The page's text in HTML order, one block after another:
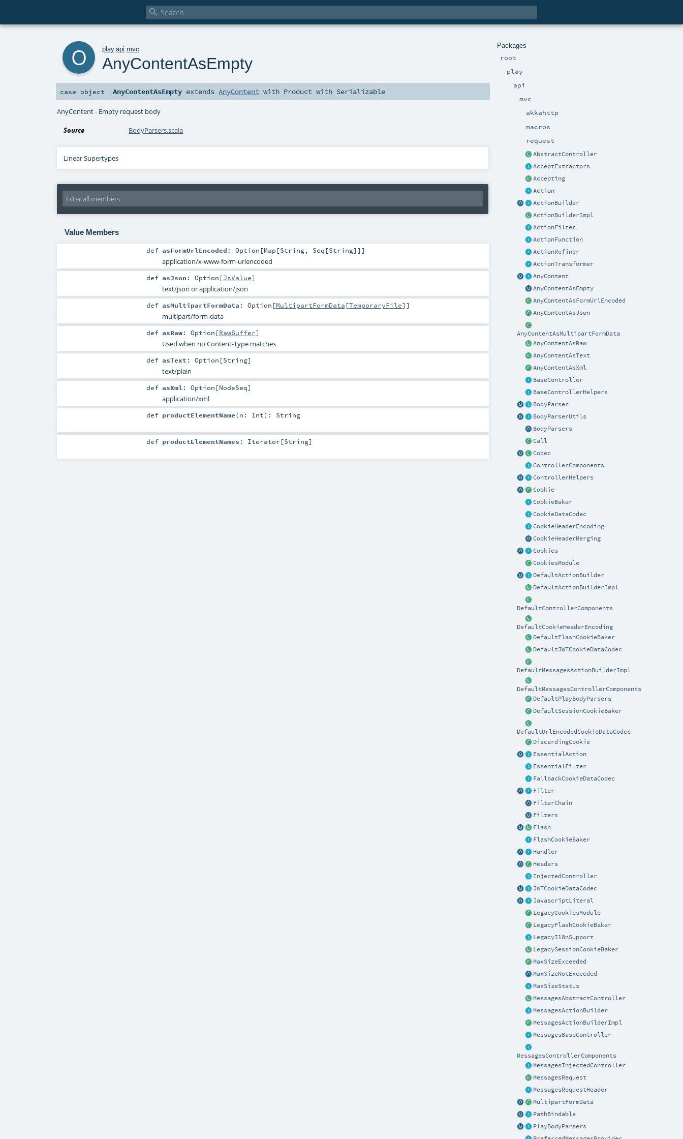

Packages
root
play
api
mvc
akkahttp
macros
request
AbstractController
AcceptExtractors
Accepting
Action
ActionBuilder
ActionBuilderImpl
ActionFilter
ActionFunction
ActionRefiner
ActionTransformer
AnyContent
AnyContentAsEmpty
AnyContentAsFormUrlEncoded
AnyContentAsJson
AnyContentAsMultipartFormData
AnyContentAsRaw
AnyContentAsText
AnyContentAsXml
BaseController
BaseControllerHelpers
BodyParser
BodyParserUtils
BodyParsers
Call
Codec
ControllerComponents
ControllerHelpers
Cookie
CookieBaker
CookieDataCodec
CookieHeaderEncoding
CookieHeaderMerging
Cookies
CookiesModule
DefaultActionBuilder
DefaultActionBuilderImpl
DefaultControllerComponents
DefaultCookieHeaderEncoding
DefaultFlashCookieBaker
DefaultJWTCookieDataCodec
DefaultMessagesActionBuilderImpl
DefaultMessagesControllerComponents
DefaultPlayBodyParsers
DefaultSessionCookieBaker
DefaultUrlEncodedCookieDataCodec
DiscardingCookie
EssentialAction
EssentialFilter
FallbackCookieDataCodec
Filter
FilterChain
Filters
Flash
FlashCookieBaker
Handler
Headers
InjectedController
JWTCookieDataCodec
JavascriptLiteral
LegacyCookiesModule
LegacyFlashCookieBaker
LegacyI18nSupport
LegacySessionCookieBaker
MaxSizeExceeded
MaxSizeNotExceeded
MaxSizeStatus
MessagesAbstractController
MessagesActionBuilder
MessagesActionBuilderImpl
MessagesBaseController
MessagesControllerComponents
MessagesInjectedController
MessagesRequest
MessagesRequestHeader
MultipartFormData
PathBindable
PlayBodyParsers
play.api .mvc
AnyContentAsEmpty
case object AnyContentAsEmpty extendsAnyContent with Product with Serializable
AnyContent - Empty request body
Source BodyParsers.scala
Linear Supertypes
Value Members
def asFormUrlEncoded : Option [Map [String, Seq [String]]]
application/x-www-form-urlencoded
def asJson : Option [JsValue]
text/json or application/json
def asMultipartFormData : Option [MultipartFormData [TemporaryFile]]
multipart/form-data
def asRaw: Option [RawBuffer]
Used when no Content-Type matches
def asText : Option [String]
text/plain
def asXml : Option [NodeSeq]
application/xml
def productElementName(n: Int) : String
def productElementNames : Iterator [String]